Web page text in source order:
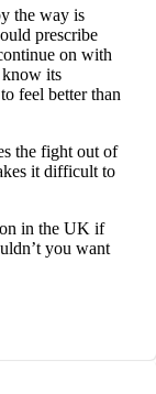
the way is
prescribe
on with
its
feel better than
the fight out of
it difficult to
in the UK if
you want